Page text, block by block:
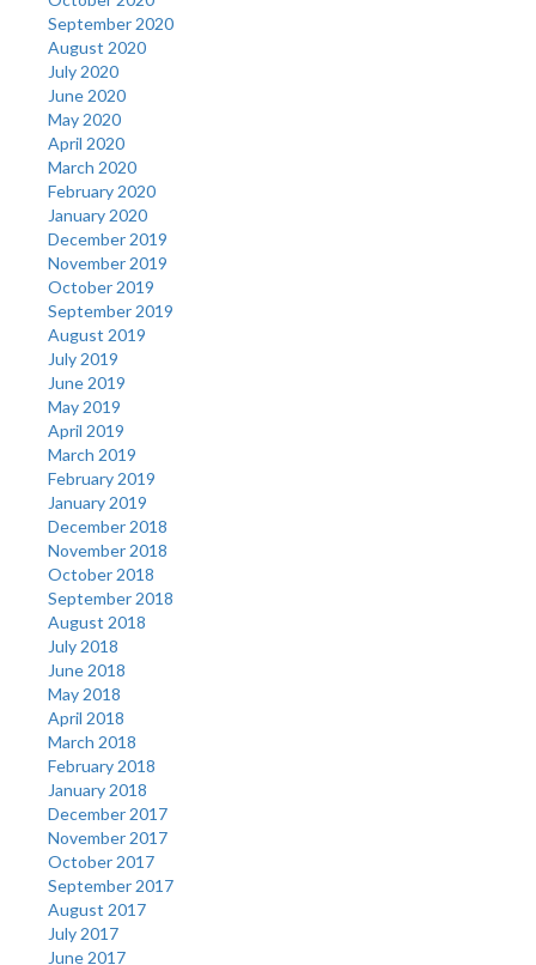
September 2020
August 2020
July 2020
June 2020
May 2020
April 2020
March 2020
February 2020
January 2020
December 2019
November 2019
October 2019
September 2019
August 2019
July 2019
June 2019
May 2019
April 2019
March 2019
February 2019
January 2019
December 2018
November 2018
October 2018
September 2018
August 2018
July 2018
June 2018
May 2018
April 2018
March 2018
February 2018
January 2018
December 2017
November 2017
October 2017
September 2017
August 2017
July 2017
June 2017